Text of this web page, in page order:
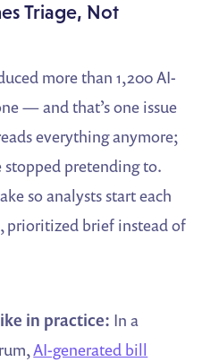
Triage, Not
more than 1,200 AI-
— and that’s one issue
everything anymore;
stopped pretending to.
so analysts start each
prioritized brief instead of
in practice: In a
AI-generated bill